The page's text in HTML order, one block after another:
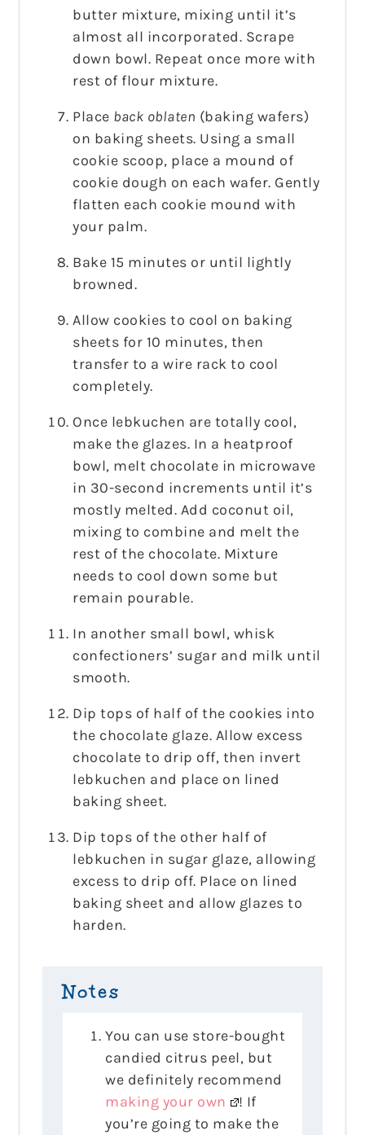
butter mixture, mixing until it’s
almost all incorporated. Scrape
down bowl. Repeat once more with
rest of flour mixture.
Place back oblaten (baking wafers)
on baking sheets. Using a small
cookie scoop, place a mound of
cookie dough on each wafer. Gently
flatten each cookie mound with
your palm.
Bake 15 minutes or until lightly
browned.
Allow cookies to cool on baking
sheets for 10 minutes, then
transfer to a wire rack to cool
completely.
Once lebkuchen are totally cool,
make the glazes. In a heatproof
bowl, melt chocolate in microwave
in 30-second increments until it’s
mostly melted. Add coconut oil,
mixing to combine and melt the
rest of the chocolate. Mixture
needs to cool down some but
remain pourable.
In another small bowl, whisk
confectioners’ sugar and milk until
smooth.
Dip tops of half of the cookies into
the chocolate glaze. Allow excess
chocolate to drip off, then invert
lebkuchen and place on lined
baking sheet.
Dip tops of the other half of
lebkuchen in sugar glaze, allowing
excess to drip off. Place on lined
baking sheet and allow glazes to
harden.
Notes
You can use store-bought
candied citrus peel, but
we definitely recommend
making your own
! If
you’re going to make the